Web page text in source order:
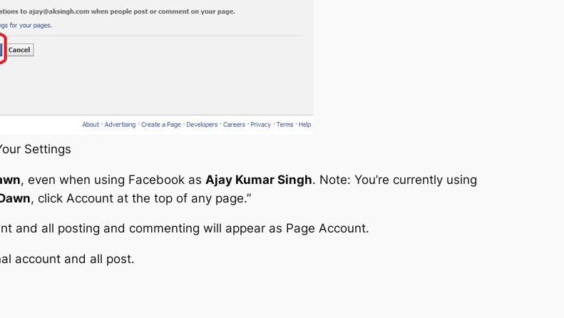
Settings
, even when using Facebook as Ajay Kumar Singh. Note: You’re currently using
, click Account at the top of any page.”
and all posting and commenting will appear as Page Account.
account and all post.